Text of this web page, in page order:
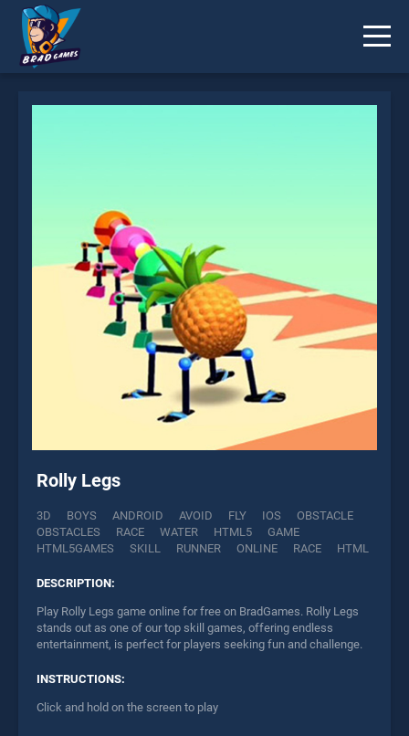
Rolly Legs
3D BOYS ANDROID AVOID FLY IOS
OBSTACLE
OBSTACLES
RACE WATER HTML5
GAME
HTML5GAMES
SKILL RUNNER ONLINE RACE HTML
DESCRIPTION:
Play Rolly Legs game online for free on BradGames. Rolly Legs
stands out as one of our top skill games, offering endless
entertainment, is perfect for players seeking fun and challenge.
INSTRUCTIONS:
Click and hold on the screen to play
Send